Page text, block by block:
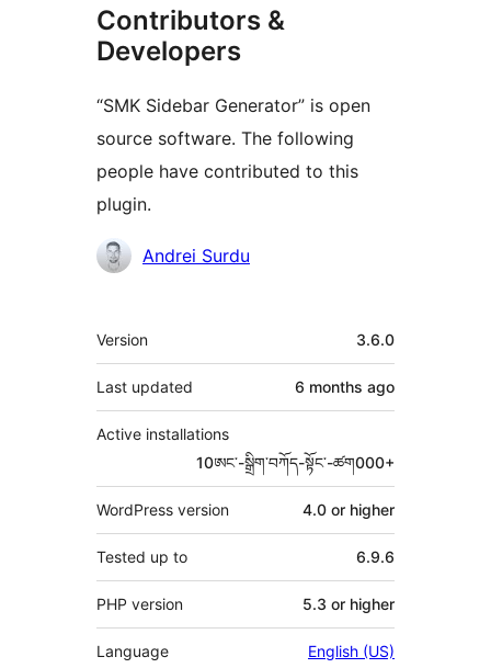
Contributors &
Developers
“SMK Sidebar Generator” is open
source software. The following
people have contributed to this
plugin.
ContributorsAndrei Surdu
Meta
Version 3.6.0
Last updated 6 months ago
Active installations
10ཨང་-སྒྲིག༌བཀོད-སྟོང༌-ཚག000+
WordPress version 4.0 or higher
Tested up to 6.9.6
PHP version 5.3 or higher
Language English (US)